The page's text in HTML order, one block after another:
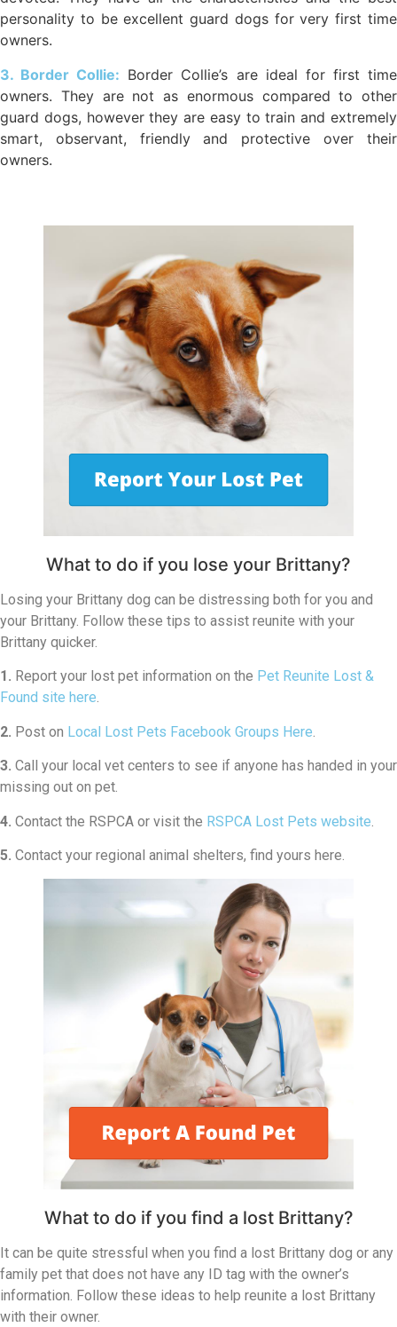
personality to be excellent guard dogs for very first time
owners.
3. Border Collie: Border Collie’s are ideal for first time
owners. They are not as enormous compared to other
guard dogs, however they are easy to train and extremely
smart, observant, friendly and protective over their
owners.
What to do if you lose your Brittany?
Losing your Brittany dog can be distressing both for you and
your Brittany. Follow these tips to assist reunite with your
Brittany quicker.
1. Report your lost pet information on the Pet Reunite Lost &
Found site here.
2. Post on Local Lost Pets Facebook Groups Here.
3. Call your local vet centers to see if anyone has handed in your
missing out on pet.
4. Contact the RSPCA or visit the RSPCA Lost Pets website
5. Contact your regional animal shelters, find yours here.
What to do if you find a lost Brittany?
It can be quite stressful when you find a lost Brittany dog or any
family pet that does not have any ID tag with the owner’s
information. Follow these ideas to help reunite a lost Brittany
with their owner.